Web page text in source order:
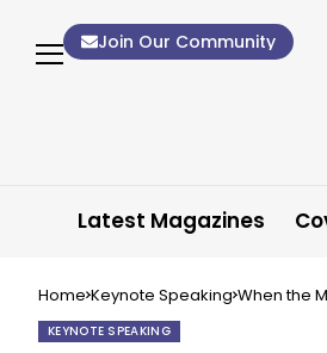
Join Our Community
Latest Magazines
Home Keynote Speaking When the
KEYNOTE SPEAKING